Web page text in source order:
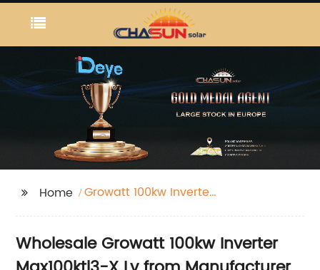
Home
Growatt 100kw Inverter
Wholesale Growatt 100kw Inverter